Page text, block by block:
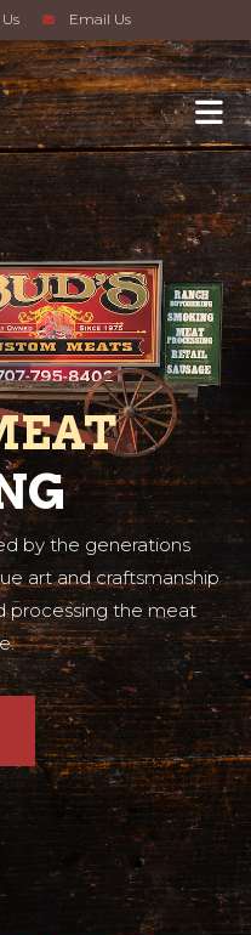
Email Us
by the generations
art and craftsmanship
processing the meat